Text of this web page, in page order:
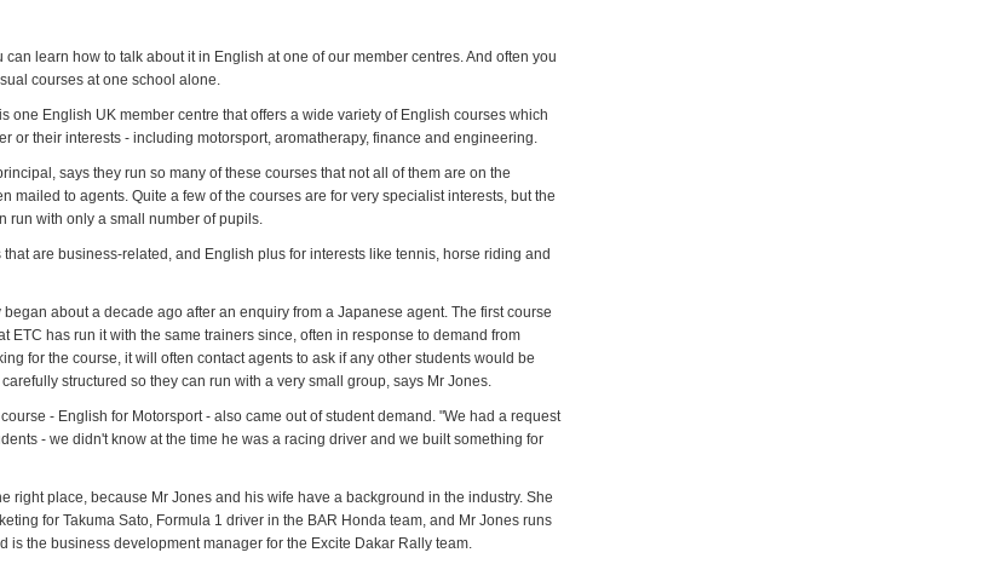
can learn how to talk about it in English at one of our member centres. And often you
courses at one school alone.
is one English UK member centre that offers a wide variety of English courses which
or their interests - including motorsport, aromatherapy, finance and engineering.
says they run so many of these courses that not all of them are on the
mailed to agents. Quite a few of the courses are for very specialist interests, but the
run with only a small number of pupils.
are business-related, and English plus for interests like tennis, horse riding and
about a decade ago after an enquiry from a Japanese agent. The first course
ETC has run it with the same trainers since, often in response to demand from
for the course, it will often contact agents to ask if any other students would be
structured so they can run with a very small group, says Mr Jones.
- English for Motorsport - also came out of student demand. "We had a request
- we didn't know at the time he was a racing driver and we built something for
right place, because Mr Jones and his wife have a background in the industry. She
for Takuma Sato, Formula 1 driver in the BAR Honda team, and Mr Jones runs
is the business development manager for the Excite Dakar Rally team.